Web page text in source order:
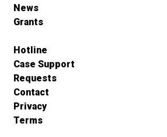
News
Grants
Hotline
Case Support
Requests
Contact
Privacy
Terms